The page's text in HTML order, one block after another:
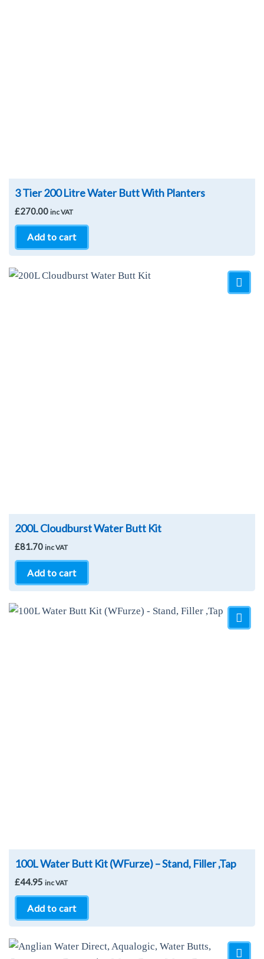
3 Tier 200 Litre Water Butt With Planters
£270.00 inc VAT
Add to cart
200L Cloudburst Water Butt Kit
£81.70 inc VAT
Add to cart
100L Water Butt Kit (WFurze) – Stand, Filler ,Tap
£44.95 inc VAT
Add to cart